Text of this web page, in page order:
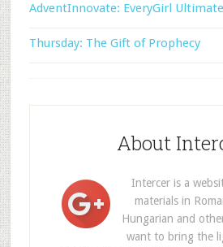
AdventInnovate: EveryGirl
Thursday: The Gift of Prophecy
About
Intercer is a
materials in
Hungarian and
want to bring the